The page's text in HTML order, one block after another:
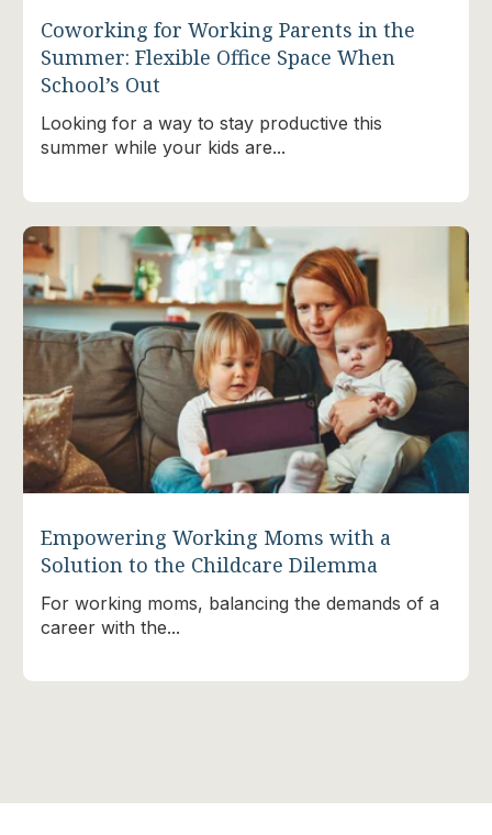
Coworking for Working Parents in the
Summer: Flexible Office Space When
School’s Out
Looking for a way to stay productive this
summer while your kids are...
Empowering Working Moms with a
Solution to the Childcare Dilemma
For working moms, balancing the demands of a
career with the...